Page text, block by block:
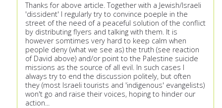
Thanks for above article. Together with a Jewish/Israeli
'dissident' I regularly try to convince poeple in the
street of the need of a peaceful solution of the conflict
by distributing flyers and talking with them. It is
however somtimes very hard to keep calm when
people deny (what we see as) the truth (see reaction
of David above) and/or point to the Palestine suicide
missions as the source of all evil. In such cases I
always try to end the discussion politely, but often
they (most Israeli tourists and 'indigenous' evangelists)
won't go and raise their voices, hoping to hinder our
action...